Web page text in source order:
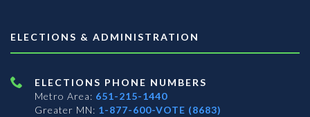
ELECTIONS & ADMINISTRATION
ELECTIONS PHONE NUMBERS
Metro Area: 651-215-1440
Greater MN: 1-877-600-VOTE (8683)